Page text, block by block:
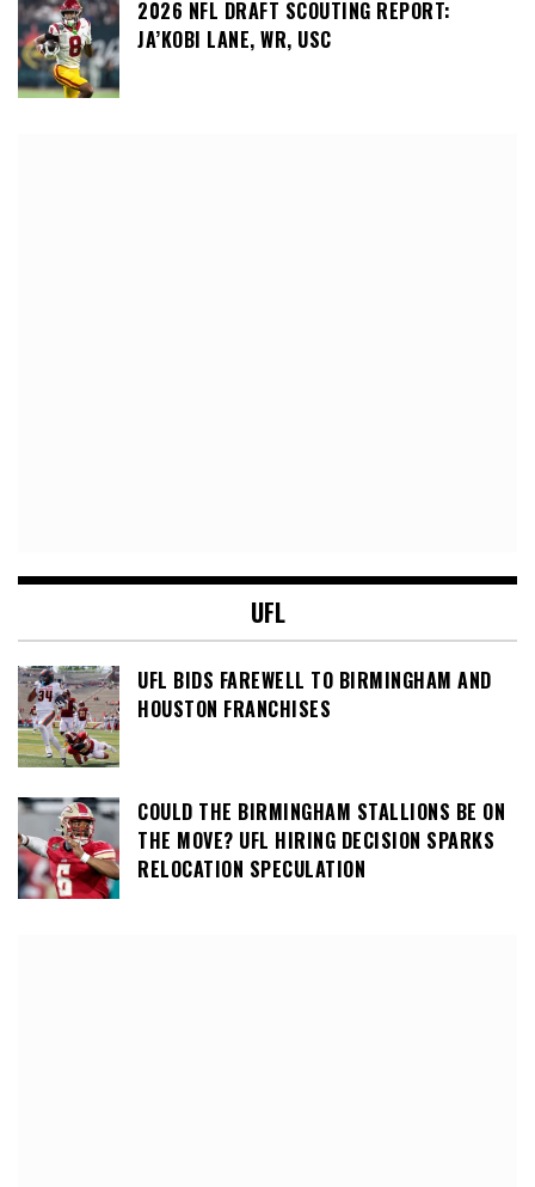
2026 NFL DRAFT SCOUTING REPORT:
JA’KOBI LANE, WR, USC
UFL
UFL BIDS FAREWELL TO BIRMINGHAM AND
HOUSTON FRANCHISES
COULD THE BIRMINGHAM STALLIONS BE ON
THE MOVE? UFL HIRING DECISION SPARKS
RELOCATION SPECULATION